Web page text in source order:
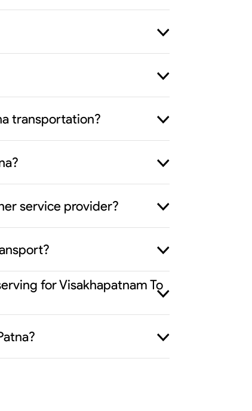
transportation?
service provider?
for Visakhapatnam To